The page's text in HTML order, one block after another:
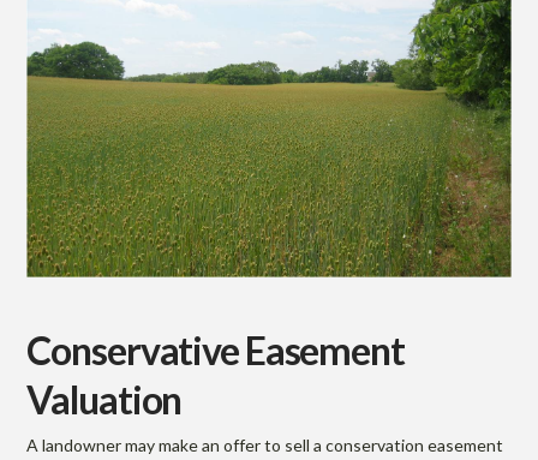
Conservative Easement
Valuation
A landowner may make an offer to sell a conservation easement